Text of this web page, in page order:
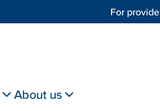
About us
For